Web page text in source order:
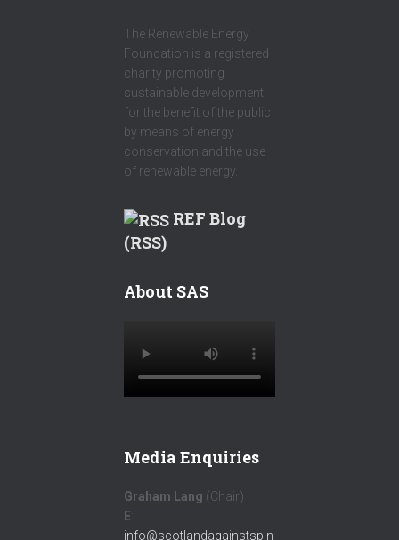
The Renewable Energy
Foundation is a registered
charity promoting
sustainable development
for the benefit of the public
by means of energy
conservation and the use
of renewable energy.
REF Blog
(RSS)
About SAS
Media Enquiries
Graham Lang (Chair)
E:
info@scotlandagainstspin